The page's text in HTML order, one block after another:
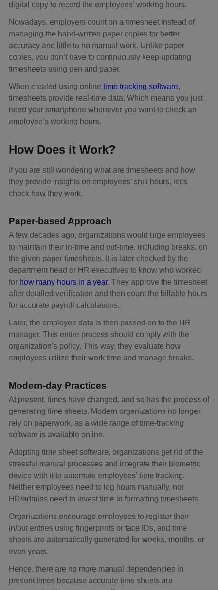
digital copy to record the employees’ working hours.
Nowadays, employers count on a timesheet instead of
managing the hand-written paper copies for better
accuracy and little to no manual work. Unlike paper
copies, you don’t have to continuously keep updating
timesheets using pen and paper.
When created using online time tracking software,
timesheets provide real-time data. Which means you just
need your smartphone whenever you want to check an
employee’s working hours.
How Does it Work?
If you are still wondering what are timesheets and how
they provide insights on employees’ shift hours, let’s
check how they work.
Paper-based Approach
A few decades ago, organizations would urge employees
to maintain their in-time and out-time, including breaks, on
the given paper timesheets. It is later checked by the
department head or HR executives to know who worked
for how many hours in a year. They approve the timesheet
after detailed verification and then count the billable hours
for accurate payroll calculations.
Later, the employee data is then passed on to the HR
manager. This entire process should comply with the
organization’s policy. This way, they evaluate how
employees utilize their work time and manage breaks.
Modern-day Practices
At present, times have changed, and so has the process of
generating time sheets. Modern organizations no longer
rely on paperwork, as a wide range of time-tracking
software is available online.
Adopting time sheet software, organizations get rid of the
stressful manual processes and integrate their biometric
device with it to automate employees’ time tracking.
Neither employees need to log hours manually, nor
HR/admins need to invest time in formatting timesheets.
Organizations encourage employees to register their
in/out entries using fingerprints or face IDs, and time
sheets are automatically generated for weeks, months, or
even years.
Hence, there are no more manual dependencies in
present times because accurate time sheets are